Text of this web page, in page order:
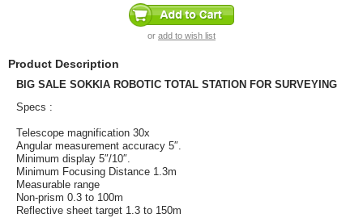
or add to wish list
Product Description
BIG SALE SOKKIA ROBOTIC TOTAL STATION FOR SURVEYING
Specs :
Telescope magnification 30x
Angular measurement accuracy 5″.
Minimum display 5″/10″.
Minimum Focusing Distance 1.3m
Measurable range
Non-prism 0.3 to 100m
Reflective sheet target 1.3 to 150m